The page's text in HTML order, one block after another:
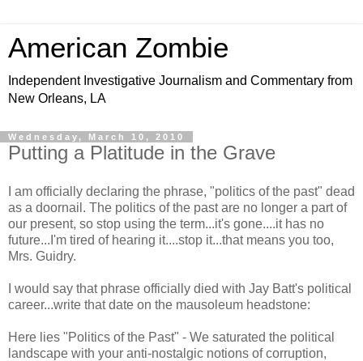
American Zombie
Independent Investigative Journalism and Commentary from
New Orleans, LA
Wednesday, March 10, 2010
Putting a Platitude in the Grave
I am officially declaring the phrase, "politics of the past" dead
as a doornail. The politics of the past are no longer a part of
our present, so stop using the term...it's gone....it has no
future...I'm tired of hearing it....stop it...that means you too,
Mrs. Guidry.
I would say that phrase officially died with Jay Batt's political
career...write that date on the mausoleum headstone:
Here lies "Politics of the Past" - We saturated the political
landscape with your anti-nostalgic notions of corruption,